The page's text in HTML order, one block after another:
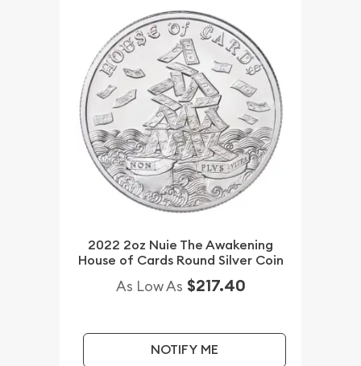
2022 2oz Nuie The Awakening
House of Cards Round Silver Coin
As Low As $217.40
NOTIFY ME